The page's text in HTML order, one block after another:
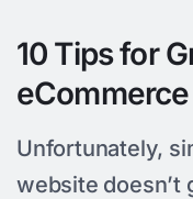
10 Tips for
Unfortunately,
website doesn’t